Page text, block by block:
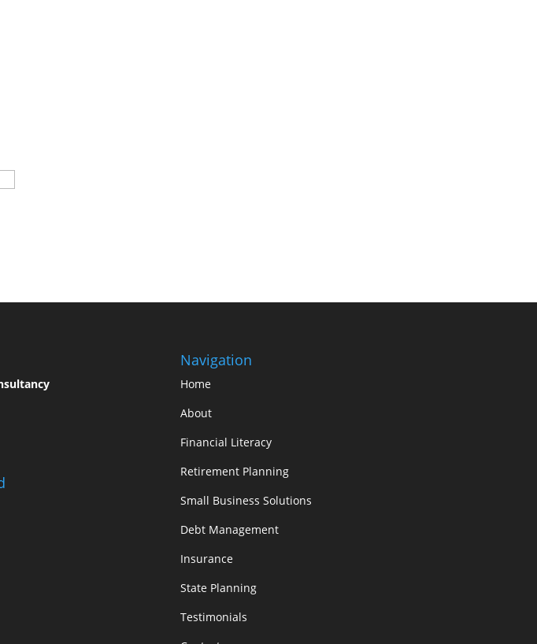
Navigation
Home
About
Financial Literacy
Retirement Planning
Small Business Solutions
Debt Management
Insurance
State Planning
Testimonials